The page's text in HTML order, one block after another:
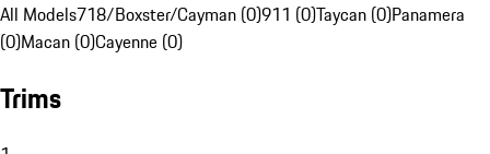
All Models718/Boxster/Cayman (0)911 (0)Taycan (0)Panamera
(0)Macan (0)Cayenne (0)
Trims